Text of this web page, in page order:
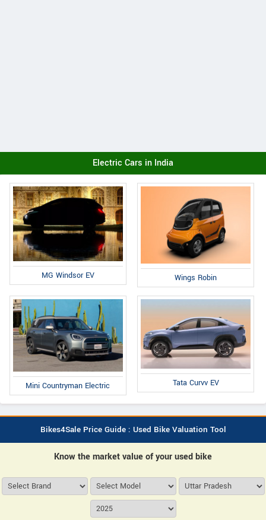
Electric Cars in India
MG Windsor EV Wings Robin
Mini Countryman Electric Tata Curvv EV
Bikes4Sale Price Guide : Used Bike Valuation Tool
Know the market value of your used bike